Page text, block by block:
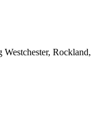
Rockland,